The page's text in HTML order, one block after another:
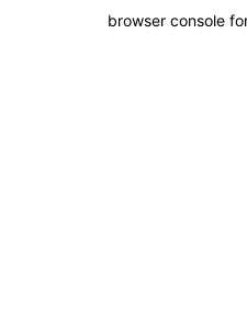
browser console